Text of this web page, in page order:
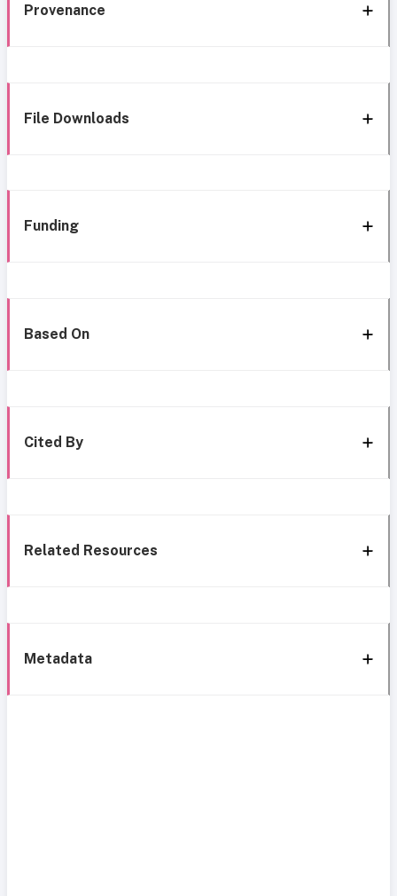
Provenance
File Downloads
Funding
Based On
Cited By
Related Resources
Metadata